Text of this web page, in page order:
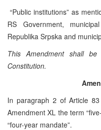
“Public institutions” as
RS Government,
Republika Srpska and
This Amendment shall
Constitution.
In paragraph 2 of Article
Amendment XL the term
“four-year mandate”.